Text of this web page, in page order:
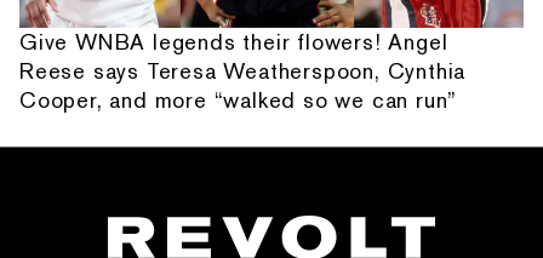
Give WNBA legends their flowers! Angel
Reese says Teresa Weatherspoon, Cynthia
Cooper, and more “walked so we can run”